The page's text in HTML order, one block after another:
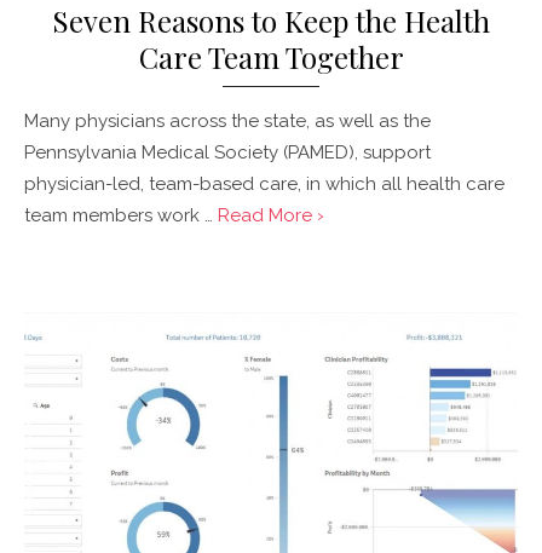
Seven Reasons to Keep the Health
Care Team Together
Many physicians across the state, as well as the
Pennsylvania Medical Society (PAMED), support
physician-led, team-based care, in which all health care
team members work … Read More ›